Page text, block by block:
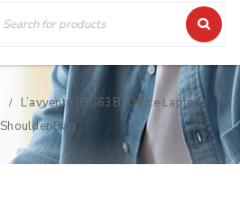
/
L’avvento (BG63B) Office Laptop
Shoulder Bag